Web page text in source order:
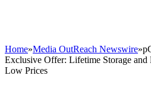
Home»Media OutReach Newswire»
Exclusive Offer: Lifetime Storage and
Low Prices